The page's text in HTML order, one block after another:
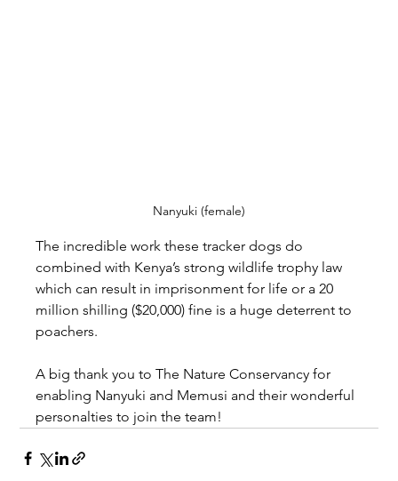
Nanyuki (female)
The incredible work these tracker dogs do
combined with Kenya’s strong wildlife trophy law
which can result in imprisonment for life or a 20
million shilling ($20,000) fine is a huge deterrent to
poachers.
A big thank you to The Nature Conservancy for
enabling Nanyuki and Memusi and their wonderful
personalties to join the team!